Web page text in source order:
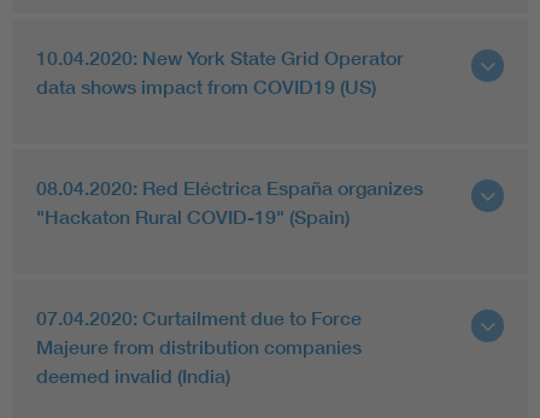
10.04.2020: New York State Grid Operator
data shows impact from COVID19 (US)
08.04.2020: Red Eléctrica España organizes
"Hackaton Rural COVID-19" (Spain)
07.04.2020: Curtailment due to Force
Majeure from distribution companies
deemed invalid (India)